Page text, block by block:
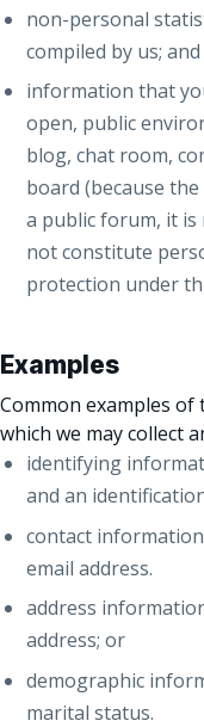
non-personal
compiled by us; and
information that
open, public
blog, chat room,
board (because
a public forum, it
not constitute
protection under
Examples
Common examples
which we may collect
identifying
and an
contact
email address.
address
address; or
demographic
marital status.